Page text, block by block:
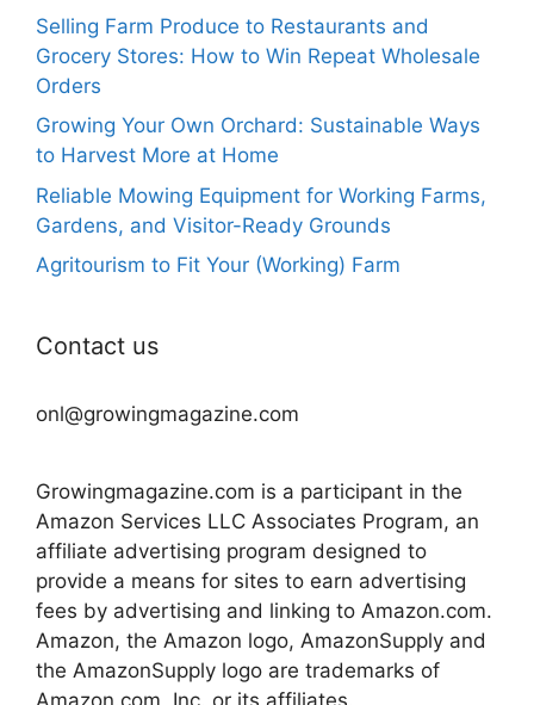
Selling Farm Produce to Restaurants and
Grocery Stores: How to Win Repeat Wholesale
Orders
Growing Your Own Orchard: Sustainable Ways
to Harvest More at Home
Reliable Mowing Equipment for Working Farms,
Gardens, and Visitor-Ready Grounds
Agritourism to Fit Your (Working) Farm
Contact us
onl@growingmagazine.com
Growingmagazine.com is a participant in the
Amazon Services LLC Associates Program, an
affiliate advertising program designed to
provide a means for sites to earn advertising
fees by advertising and linking to Amazon.com.
Amazon, the Amazon logo, AmazonSupply and
the AmazonSupply logo are trademarks of